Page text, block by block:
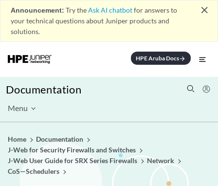
Announcement: Try theAsk AI chatbotfor answers to
your technical questions about Juniper products and
solutions.
close
HPE Aruba Docsarrow_forward
Documentation
Menu
Home
Documentation
J-Web for Security Firewalls and Switches
J-Web User Guide for SRX Series Firewalls
Network
CoS—Schedulers